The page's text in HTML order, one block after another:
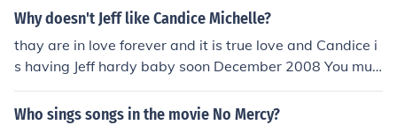
Why doesn't Jeff like Candice Michelle?
thay are in love forever and it is true love and Candice i
s having Jeff hardy baby soon December 2008 You mus
t be a moron. Jeff and Candice are friends. Jeff is still wit
h girlfriend of 10 years Beth Britt and Candice has been
Who sings songs in the movie No Mercy?